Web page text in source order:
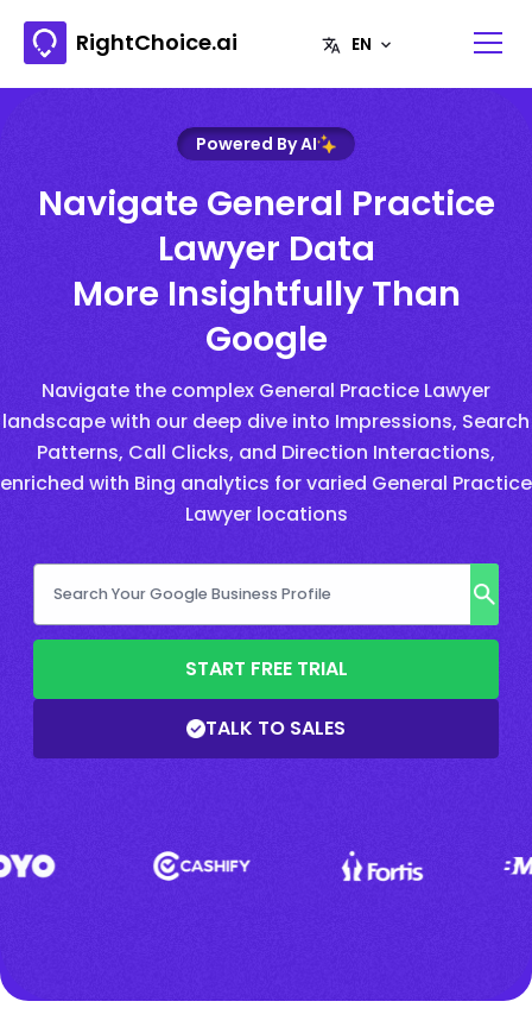
RightChoice.ai
Powered By AI
Navigate General Practice
Lawyer Data
More Insightfully Than
Google
Navigate the complex General Practice Lawyer
landscape with our deep dive into Impressions, Search
Patterns, Call Clicks, and Direction Interactions,
enriched with Bing analytics for varied General Practice
Lawyer locations
START FREE TRIAL
TALK TO SALES